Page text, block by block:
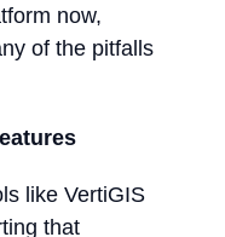
now,
of the pitfalls
like VertiGIS
that